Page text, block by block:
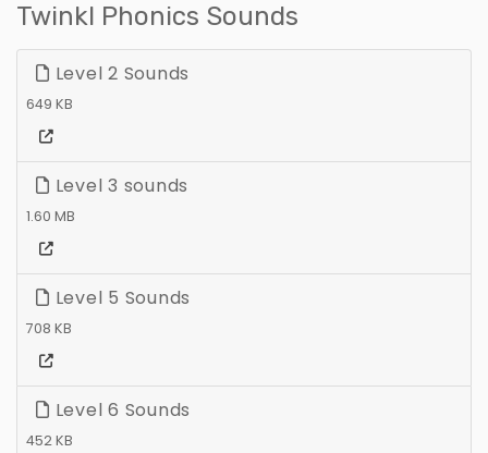
Twinkl Phonics Sounds
Level 2 Sounds
649 KB
Level 3 sounds
1.60 MB
Level 5 Sounds
708 KB
Level 6 Sounds
452 KB